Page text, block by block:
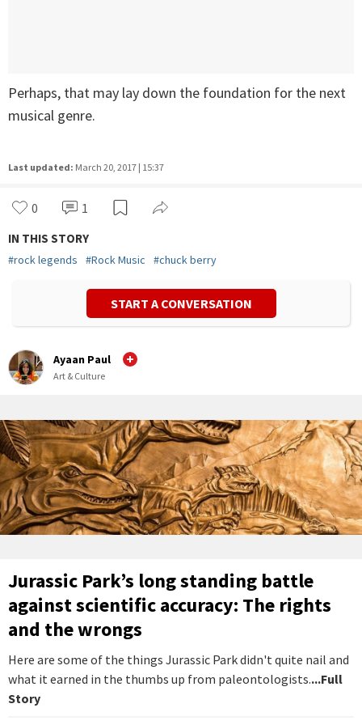
Perhaps, that may lay down the foundation for the next
musical genre.
Last updated: March 20, 2017 | 15:37
0 1
IN THIS STORY
#rock legends #Rock Music #chuck berry
START A CONVERSATION
Ayaan Paul
Art & Culture
Jurassic Park’s long standing battle
against scientific accuracy: The rights
and the wrongs
Here are some of the things Jurassic Park didn't quite nail and
what it earned in the thumbs up from paleontologists....Full
Story